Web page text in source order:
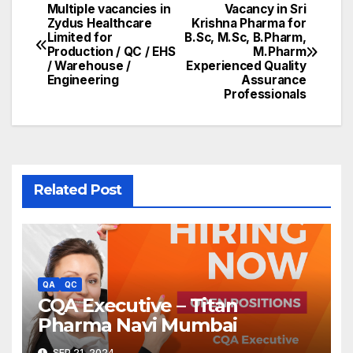
Post
navigation
Vacancy in Sri
Krishna Pharma for
B.Sc, M.Sc, B.Pharm,
M.Pharm
Experienced Quality
Assurance
Professionals
Multiple vacancies in
Zydus Healthcare
Limited for
Production / QC / EHS
/ Warehouse /
Engineering
Related Post
QA QC
CQA Executive – Titan
Pharma Navi Mumbai